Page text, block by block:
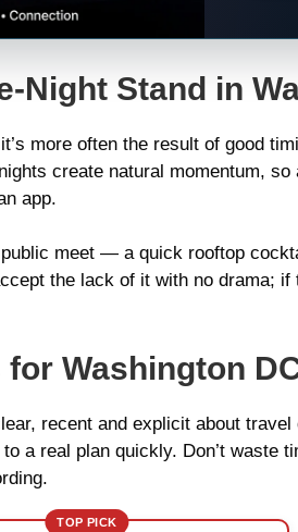
Night Stand in
more often the result of good
create natural momentum,
app.
meet — a quick rooftop
the lack of it with no drama;
Washington
recent and explicit about
a real plan quickly. Don’t
TOP PICK